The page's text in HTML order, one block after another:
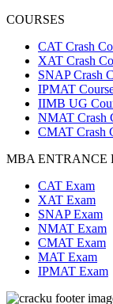
COURSES
CAT Crash
XAT Crash
SNAP Crash
IPMAT
IIMB UG
NMAT Crash
CMAT Crash
MBA ENTRANCE
CAT Exam
XAT Exam
SNAP Exam
NMAT Exam
CMAT Exam
MAT Exam
IPMAT Exam